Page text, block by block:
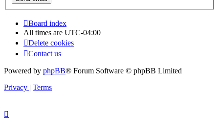
Board index
All times are UTC-04:00
Delete cookies
Contact us
Powered by phpBB® Forum Software © phpBB Limited
Privacy | Terms